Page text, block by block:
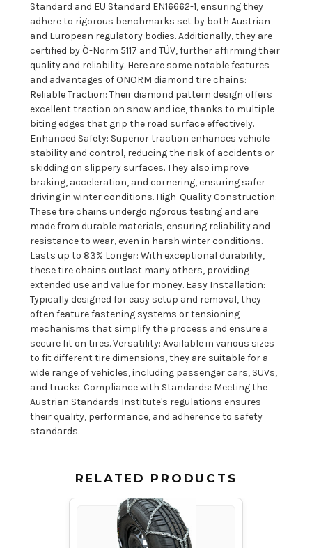
Standard and EU Standard EN16662-1, ensuring they
adhere to rigorous benchmarks set by both Austrian
and European regulatory bodies. Additionally, they are
certified by Ö-Norm 5117 and TÜV, further affirming their
quality and reliability. Here are some notable features
and advantages of ONORM diamond tire chains:
Reliable Traction: Their diamond pattern design offers
excellent traction on snow and ice, thanks to multiple
biting edges that grip the road surface effectively.
Enhanced Safety: Superior traction enhances vehicle
stability and control, reducing the risk of accidents or
skidding on slippery surfaces. They also improve
braking, acceleration, and cornering, ensuring safer
driving in winter conditions. High-Quality Construction:
These tire chains undergo rigorous testing and are
made from durable materials, ensuring reliability and
resistance to wear, even in harsh winter conditions.
Lasts up to 83% Longer: With exceptional durability,
these tire chains outlast many others, providing
extended use and value for money. Easy Installation:
Typically designed for easy setup and removal, they
often feature fastening systems or tensioning
mechanisms that simplify the process and ensure a
secure fit on tires. Versatility: Available in various sizes
to fit different tire dimensions, they are suitable for a
wide range of vehicles, including passenger cars, SUVs,
and trucks. Compliance with Standards: Meeting the
Austrian Standards Institute's regulations ensures
their quality, performance, and adherence to safety
standards.
RELATED PRODUCTS